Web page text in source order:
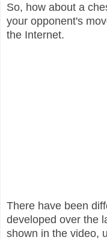
So, how about a
your opponent's
the Internet.
There have been
developed over the
shown in the video,